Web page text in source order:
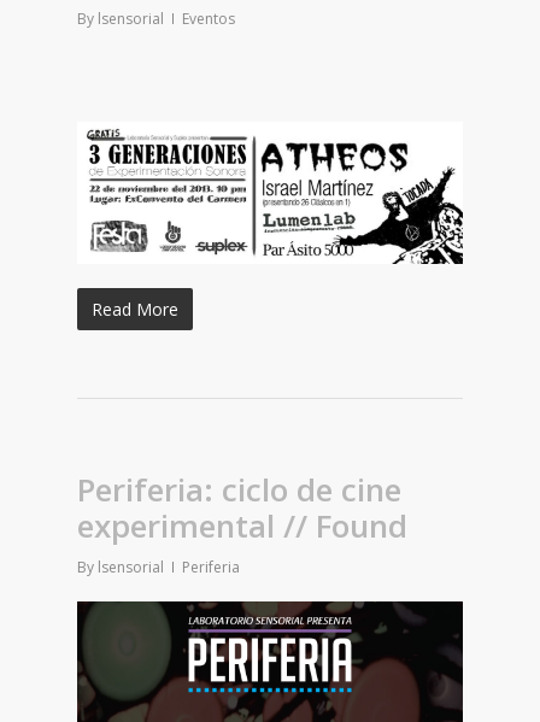
By lsensorial Eventos
Read More
Periferia: ciclo de cine
experimental // Found
By lsensorial Periferia